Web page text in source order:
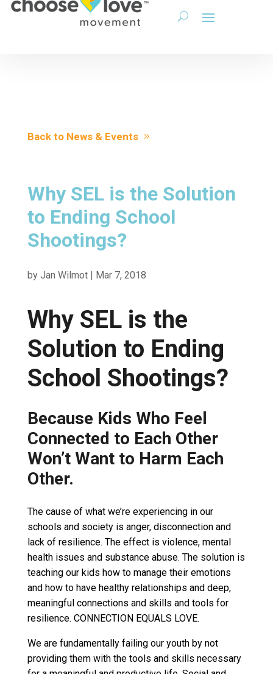
Back to News & Events
Why SEL is the Solution
to Ending School
Shootings?
by Jan Wilmot| Mar 7, 2018
Why SEL is the
Solution to Ending
School Shootings?
Because Kids Who Feel
Connected to Each Other
Won’t Want to Harm Each
Other.
The cause of what we’re experiencing in our
schools and society is anger, disconnection and
lack of resilience. The effect is violence, mental
health issues and substance abuse. The solution is
teaching our kids how to manage their emotions
and how to have healthy relationships and deep,
meaningful connections and skills and tools for
resilience. CONNECTION EQUALS LOVE.
We are fundamentally failing our youth by not
providing them with the tools and skills necessary